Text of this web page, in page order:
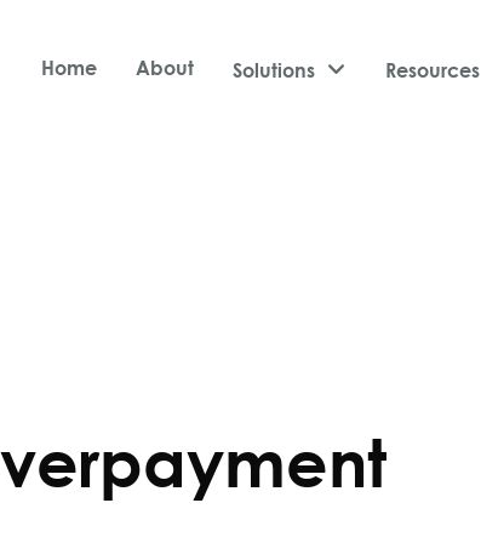
Home About Solutions  Resources